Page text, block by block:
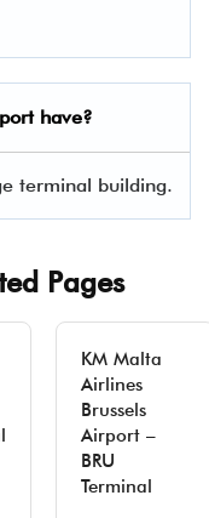
have?
terminal building.
Pages
KM Malta
Airlines
Brussels
Airport –
BRU
Terminal